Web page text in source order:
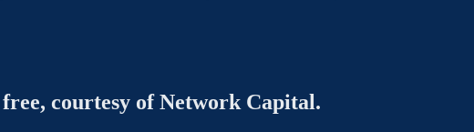
courtesy of Network Capital.